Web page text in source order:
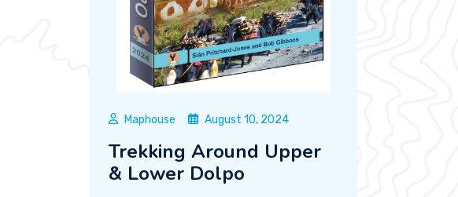
Maphouse August 10, 2024
Trekking Around Upper
& Lower Dolpo